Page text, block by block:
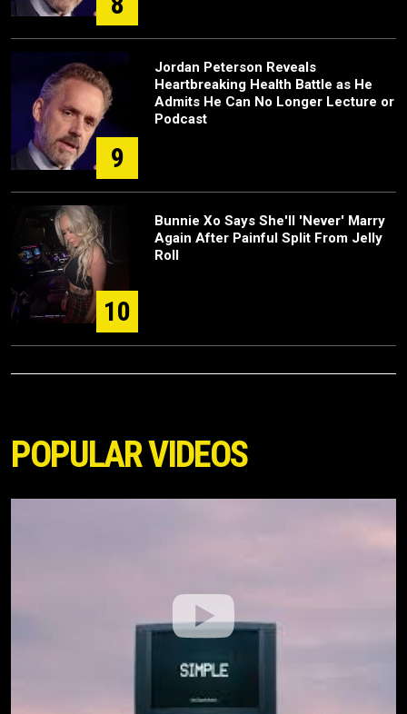
9
Jordan Peterson Reveals
Heartbreaking Health Battle as He
Admits He Can No Longer Lecture or
Podcast
10
Bunnie Xo Says She'll 'Never' Marry
Again After Painful Split From Jelly
Roll
POPULAR VIDEOS